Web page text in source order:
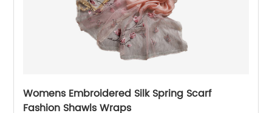
Womens Embroidered Silk Spring Scarf
Fashion Shawls Wraps